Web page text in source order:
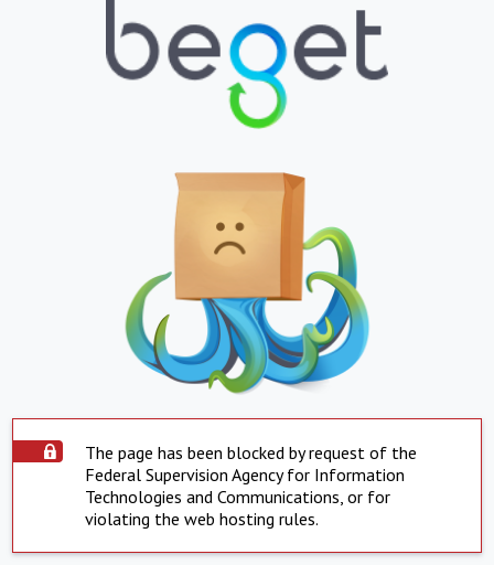
The page has been blocked by request of the
Federal Supervision Agency for Information
Technologies and Communications, or for
violating the web hosting rules.